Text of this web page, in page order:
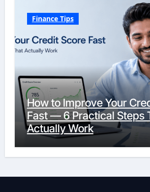
Finance Tips
How to Improve Your
Fast — 6 Practical Steps
Actually Work